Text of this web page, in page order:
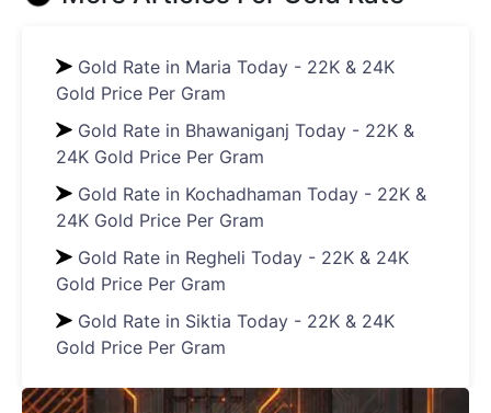
Gold Rate in Maria Today - 22K & 24K
Gold Price Per Gram
Gold Rate in Bhawaniganj Today - 22K &
24K Gold Price Per Gram
Gold Rate in Kochadhaman Today - 22K &
24K Gold Price Per Gram
Gold Rate in Regheli Today - 22K & 24K
Gold Price Per Gram
Gold Rate in Siktia Today - 22K & 24K
Gold Price Per Gram